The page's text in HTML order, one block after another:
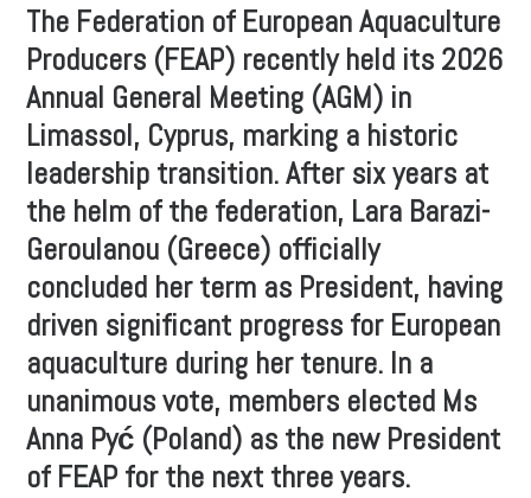
The Federation of European Aquaculture
Producers (FEAP) recently held its 2026
Annual General Meeting (AGM) in
Limassol, Cyprus, marking a historic
leadership transition. After six years at
the helm of the federation, Lara Barazi-
Geroulanou (Greece) officially
concluded her term as President, having
driven significant progress for European
aquaculture during her tenure. In a
unanimous vote, members elected Ms
Anna Pyć (Poland) as the new President
of FEAP for the next three years.